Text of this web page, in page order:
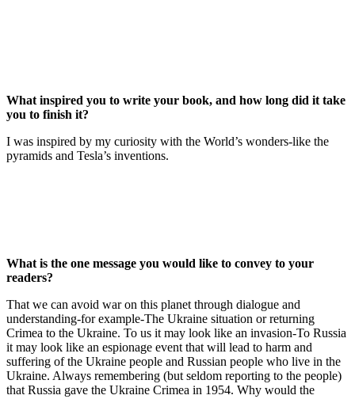
What inspired you to write your book, and how long did it take
you to finish it?
I was inspired by my curiosity with the World’s wonders-like the
pyramids and Tesla’s inventions.
What is the one message you would like to convey to your
readers?
That we can avoid war on this planet through dialogue and
understanding-for example-The Ukraine situation or returning
Crimea to the Ukraine. To us it may look like an invasion-To Russia
it may look like an espionage event that will lead to harm and
suffering of the Ukraine people and Russian people who live in the
Ukraine. Always remembering (but seldom reporting to the people)
that Russia gave the Ukraine Crimea in 1954. Why would the